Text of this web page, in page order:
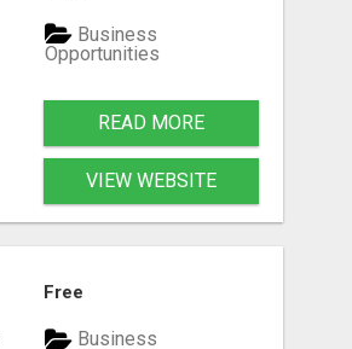
Business
Opportunities
READ MORE
VIEW WEBSITE
Free
Business